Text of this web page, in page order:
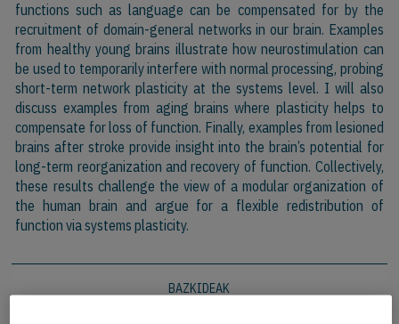
functions such as language can be compensated for by the
recruitment of domain-general networks in our brain. Examples
from healthy young brains illustrate how neurostimulation can
be used to temporarily interfere with normal processing, probing
short-term network plasticity at the systems level. I will also
discuss examples from aging brains where plasticity helps to
compensate for loss of function. Finally, examples from lesioned
brains after stroke provide insight into the brain’s potential for
long-term reorganization and recovery of function. Collectively,
these results challenge the view of a modular organization of
the human brain and argue for a flexible redistribution of
function via systems plasticity.
BAZKIDEAK